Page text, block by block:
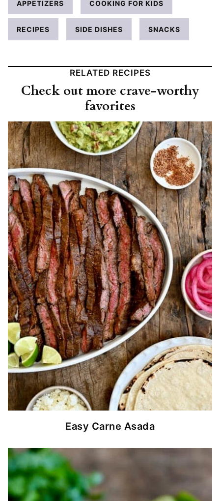
APPETIZERS COOKING FOR KIDS
RECIPES SIDE DISHES SNACKS
RELATED RECIPES
Check out more crave-worthy
favorites
Easy Carne Asada